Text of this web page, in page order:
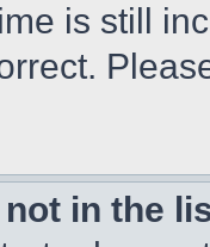
is still
in the